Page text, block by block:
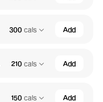
300 cals Add
210 cals Add
150 cals Add